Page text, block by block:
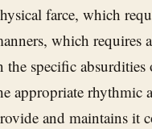
farce, which
which requires
the specific
appropriate rhythmic
and maintains it